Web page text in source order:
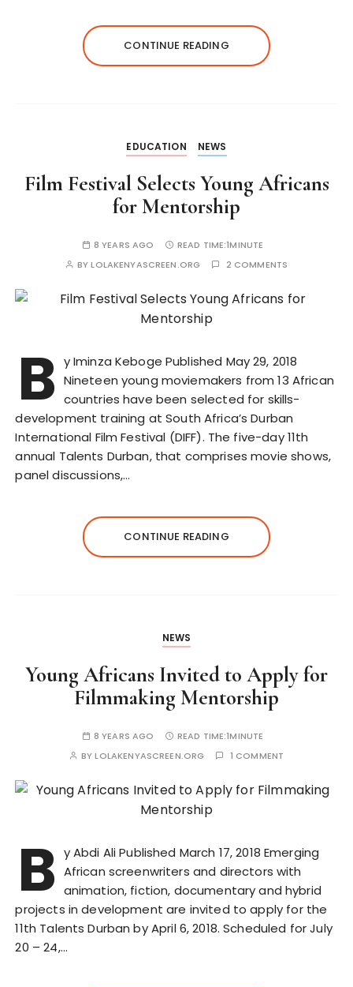
CONTINUE READING
EDUCATION NEWS
Film Festival Selects Young Africans
for Mentorship
8 YEARS AGO READ TIME:1MINUTE
BYLOLAKENYASCREEN.ORG 2 COMMENTS
B y Iminza Keboge Published May 29, 2018
Nineteen young moviemakers from 13 African
countries have been selected for skills-
development training at South Africa’s Durban
International Film Festival (DIFF). The five-day 11th
annual Talents Durban, that comprises movie shows,
panel discussions,…
CONTINUE READING
NEWS
Young Africans Invited to Apply for
Filmmaking Mentorship
8 YEARS AGO READ TIME:1MINUTE
BYLOLAKENYASCREEN.ORG 1 COMMENT
B y Abdi Ali Published March 17, 2018 Emerging
African screenwriters and directors with
animation, fiction, documentary and hybrid
projects in development are invited to apply for the
11th Talents Durban by April 6, 2018. Scheduled for July
20 – 24,…